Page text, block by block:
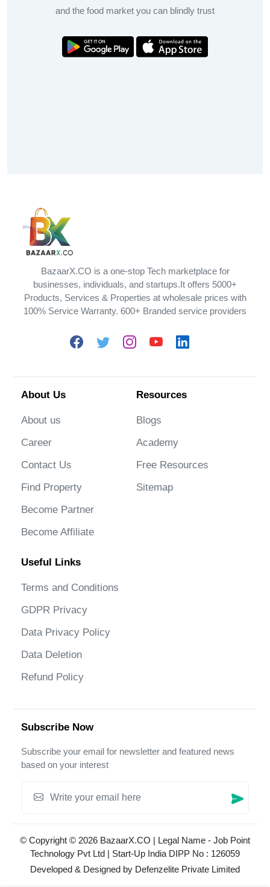
and the food market you can blindly trust
BazaarX.CO is a one-stop Tech marketplace for
businesses, individuals, and startups.It offers 5000+
Products, Services & Properties at wholesale prices with
100% Service Warranty. 600+ Branded service providers
About Us
About us
Career
Contact Us
Find Property
Become Partner
Become Affiliate
Resources
Blogs
Academy
Free Resources
Sitemap
Useful Links
Terms and Conditions
GDPR Privacy
Data Privacy Policy
Data Deletion
Refund Policy
Subscribe Now
Subscribe your email for newsletter and featured news
based on your interest
© Copyright © 2026 BazaarX.CO | Legal Name - Job Point
Technology Pvt Ltd | Start-Up India DIPP No : 126059
Developed & Designed by Defenzelite Private Limited